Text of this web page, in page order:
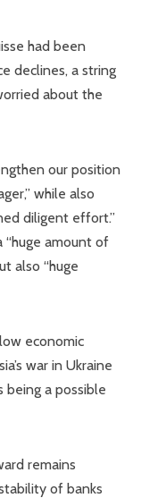
had been
declines, a string
about the
our position
while also
diligent effort.”
“huge amount of
also “huge
economic
war in Ukraine
being a possible
remains
of banks